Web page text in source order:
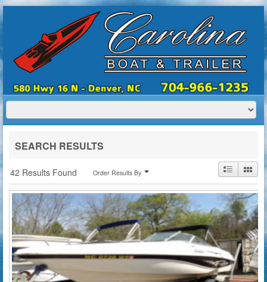
SERVICES BOAT TRAILER RENTALS
CONTACT US
SEARCH RESULTS
42 Results Found Order Results By